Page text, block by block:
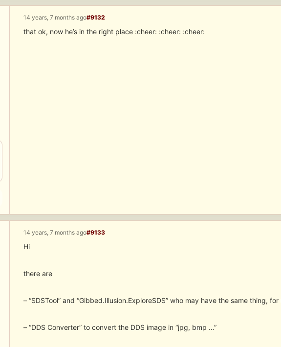
14 years, 7 months ago#9132
that ok, now he’s in the right place :cheer: :cheer: :cheer:
14 years, 7 months ago#9133
Hi
there are
– “SDSTool” and “Gibbed.Illusion.ExploreSDS” who may have the same thing,
– “DDS Converter” to convert the DDS image in “jpg, bmp …”